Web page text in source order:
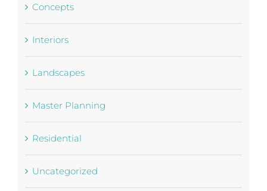
Concepts
Interiors
Landscapes
Master Planning
Residential
Uncategorized